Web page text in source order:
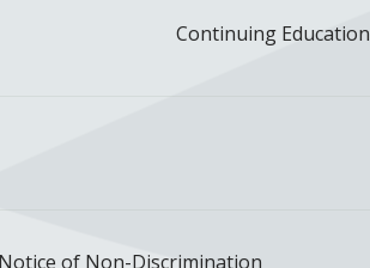
Continuing Education
Notice of Non-Discrimination